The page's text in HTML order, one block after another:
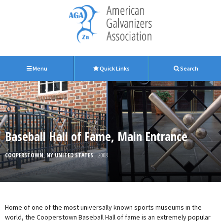
Menu Quick Links Search
Baseball Hall of Fame, Main Entrance
COOPERSTOWN, NY UNITED STATES| 2008
Home of one of the most universally known sports museums in the
world, the Cooperstown Baseball Hall of fame is an extremely popular